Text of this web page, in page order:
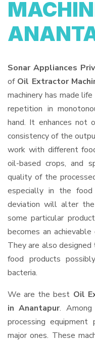
Sonar Appliances
of Oil Extractor
machinery has made
repetition in
hand. It enhances not
consistency of the
work with different
oil-based crops, and
quality of the
especially in the
deviation will alter
some particular
becomes an
They are also
food products
bacteria.
We are the best Oil
in Anantapur.
processing
major ones. These